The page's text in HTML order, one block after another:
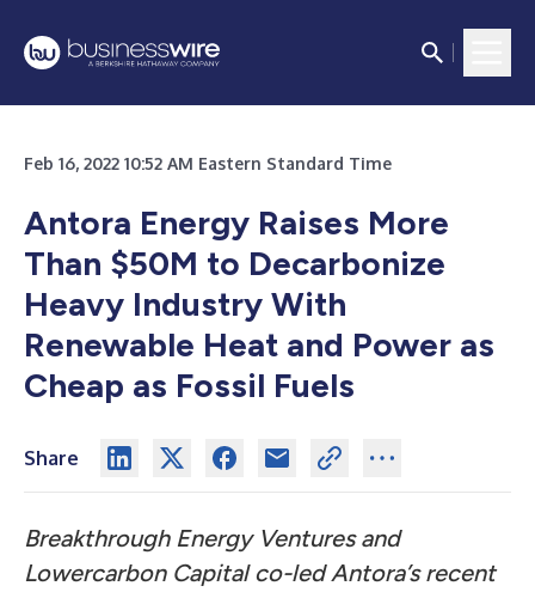
Feb 16, 2022 10:52 AM Eastern Standard Time
Antora Energy Raises More
Than $50M to Decarbonize
Heavy Industry With
Renewable Heat and Power as
Cheap as Fossil Fuels
Share
Breakthrough Energy Ventures and
Lowercarbon Capital co-led Antora’s recent